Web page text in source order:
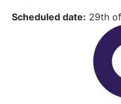
Scheduled date: 29th